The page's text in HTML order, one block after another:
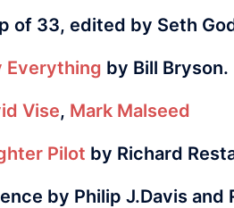
of 33, edited by Seth
Everything by Bill Bryson.
Vise, Mark Malseed
Pilot by Richard
by Philip J.Davis and